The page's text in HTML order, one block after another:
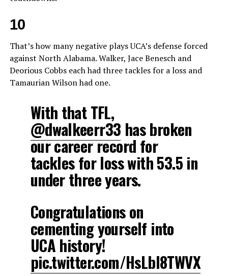
10
That’s how many negative plays UCA’s defense forced
against North Alabama. Walker, Jace Benesch and
Deorious Cobbs each had three tackles for a loss and
Tamaurian Wilson had one.
With that TFL,
@dwalkeerr33 has broken
our career record for
tackles for loss with 53.5 in
under three years.
Congratulations on
cementing yourself into
UCA history!
pic.twitter.com/HsLbI8TWVX